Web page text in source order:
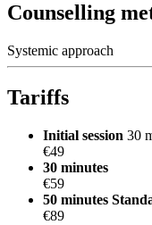
Counselling
Systemic approach
Tariffs
Initial session 30
€49
30 minutes
€59
50 minutes
€89